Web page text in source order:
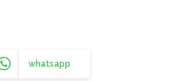
whatsapp